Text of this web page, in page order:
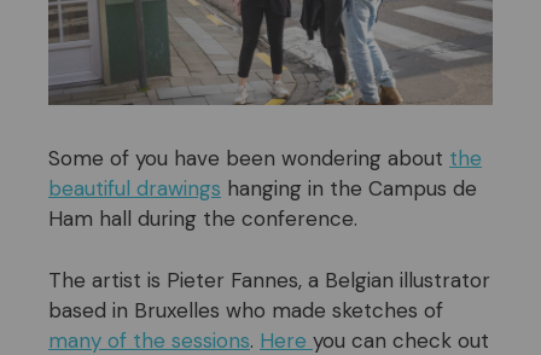
Some of you have been wondering about the
beautiful drawings hanging in the Campus de
Ham hall during the conference.
The artist is Pieter Fannes, a Belgian illustrator
based in Bruxelles who made sketches of
many of the sessions. Here you can check out